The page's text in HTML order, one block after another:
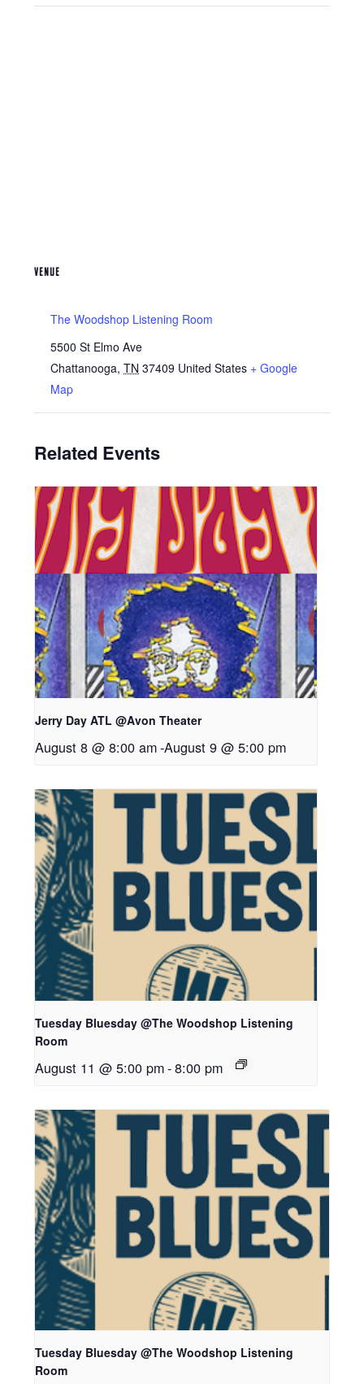
VENUE
The Woodshop Listening Room
5500 St Elmo Ave
Chattanooga, TN 37409 United States + Google
Map
Related Events
Jerry Day ATL @Avon Theater
August 8 @ 8:00 am-August 9 @ 5:00 pm
Tuesday Bluesday @The Woodshop Listening
Room
August 11 @ 5:00 pm-8:00 pm
Tuesday Bluesday @The Woodshop Listening
Room